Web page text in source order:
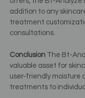
addition to any
treatment
consultations.
Conclusion The Bt-
valuable asset for
user-friendly moisture
treatments to